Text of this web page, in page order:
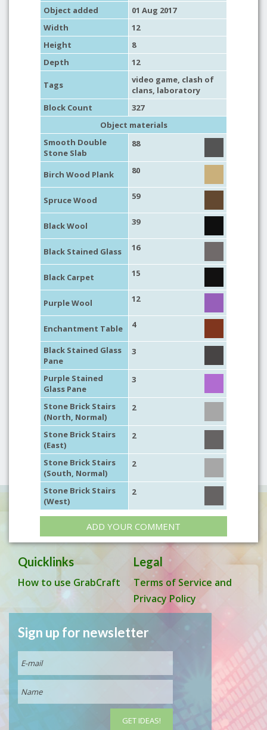
Object added
01 Aug 2017
Width
12
Height
8
Depth
12
Tags video game, clash of
clans, laboratory
Block Count
327
Object materials
Smooth Double
Stone Slab
88
Birch Wood Plank 80
Spruce Wood 59
Black Wool 39
Black Stained Glass 16
Black Carpet 15
Purple Wool 12
Enchantment Table 4
Black Stained Glass
Pane
3
Purple Stained
Glass Pane
3
Stone Brick Stairs
(North, Normal)
2
Stone Brick Stairs
(East)
2
Stone Brick Stairs
(South, Normal)
2
Stone Brick Stairs
(West)
2
ADD YOUR COMMENT
Quicklinks
How to use GrabCraft
Legal
Terms of Service and
Privacy Policy
Sign up for newsletter